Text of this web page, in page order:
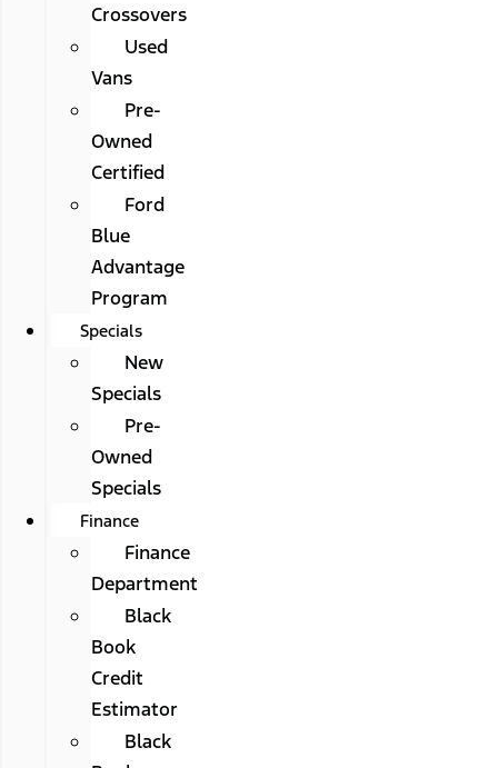
Crossovers
Used
Vans
Pre-
Owned
Certified
Ford
Blue
Advantage
Program
Specials
New
Specials
Pre-
Owned
Specials
Finance
Finance
Department
Black
Book
Credit
Estimator
Black